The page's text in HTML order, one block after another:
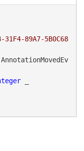
31F4-89A7-5B0C68
_